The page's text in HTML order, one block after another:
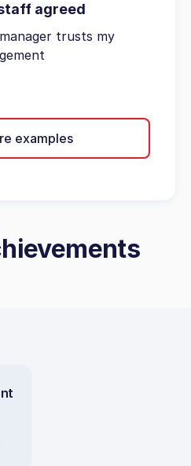
agreed
trusts my
examples